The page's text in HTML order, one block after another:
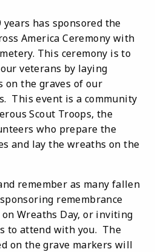
has sponsored the
America Ceremony with
This ceremony isto
veterans by laying
on the graves of our
This event is a community
Scout Troops, the
who prepare the
and lay the wreaths on the
remember as many fallen
remembrance
Wreaths Day, or inviting
to attend with you. The
on the grave markers will